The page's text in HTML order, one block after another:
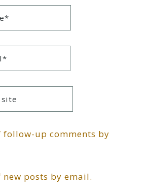
follow-up comments by
posts by email.